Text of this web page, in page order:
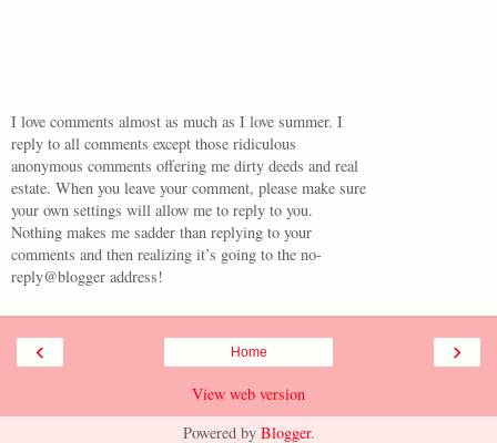
I love comments almost as much as I love summer. I
reply to all comments except those ridiculous
anonymous comments offering me dirty deeds and real
estate. When you leave your comment, please make sure
your own settings will allow me to reply to you.
Nothing makes me sadder than replying to your
comments and then realizing it’s going to the no-
reply@blogger address!
‹ ›
Home
View web version
Powered by Blogger.